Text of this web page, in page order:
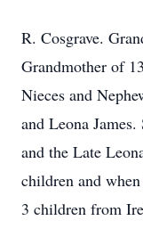
R. Cosgrave.
Grandmother of
Nieces and
and Leona
and the Late
children and
3 children from